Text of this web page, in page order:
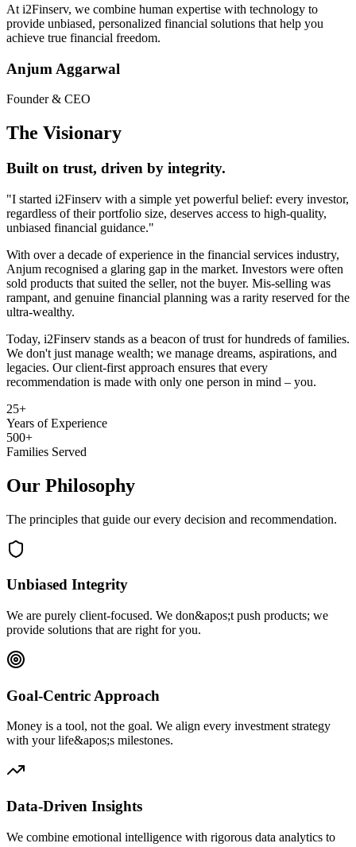
At i2Finserv, we combine human expertise with technology to
provide unbiased, personalized financial solutions that help you
achieve true financial freedom.
Anjum Aggarwal
Founder & CEO
The Visionary
Built on trust, driven by integrity.
"I started i2Finserv with a simple yet powerful belief: every investor,
regardless of their portfolio size, deserves access to high-quality,
unbiased financial guidance."
With over a decade of experience in the financial services industry,
Anjum recognised a glaring gap in the market. Investors were often
sold products that suited the seller, not the buyer. Mis-selling was
rampant, and genuine financial planning was a rarity reserved for the
ultra-wealthy.
Today, i2Finserv stands as a beacon of trust for hundreds of families.
We don't just manage wealth; we manage dreams, aspirations, and
legacies. Our client-first approach ensures that every
recommendation is made with only one person in mind – you.
25+
Years of Experience
500+
Families Served
Our Philosophy
The principles that guide our every decision and recommendation.
Unbiased Integrity
We are purely client-focused. We don&apos;t push products; we
provide solutions that are right for you.
Goal-Centric Approach
Money is a tool, not the goal. We align every investment strategy
with your life&apos;s milestones.
Data-Driven Insights
We combine emotional intelligence with rigorous data analytics to